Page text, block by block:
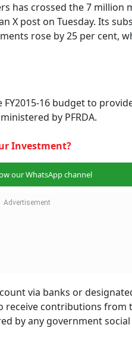
has crossed the 7 million
X post on Tuesday. Its
rose by 25 per cent,
16 budget to
by PFRDA.
Investment?
our WhatsApp channel
via banks or
receive contributions
by any government